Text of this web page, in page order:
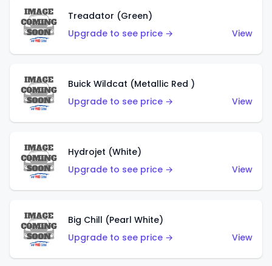
Treadator (Green)
Upgrade to see price →
View
Buick Wildcat (Metallic Red )
Upgrade to see price →
View
Hydrojet (White)
Upgrade to see price →
View
Big Chill (Pearl White)
Upgrade to see price →
View